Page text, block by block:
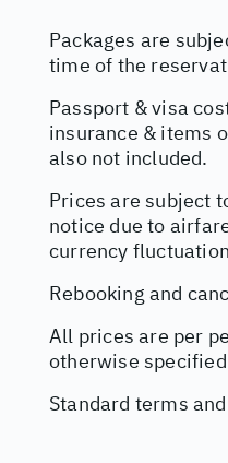
Packages are
time of the
Passport & visa
insurance & items
also not included.
Prices are subject
notice due to
currency
Rebooking and
All prices are per
otherwise
Standard terms